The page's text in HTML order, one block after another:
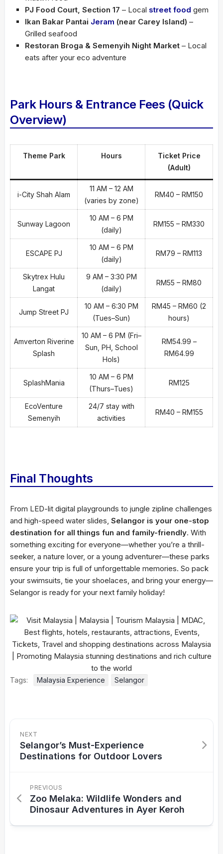
PJ Food Court, Section 17 – Local street food gem
Ikan Bakar Pantai Jeram (near Carey Island) –
Grilled seafood
Restoran Broga & Semenyih Night Market – Local
eats after your eco adventure
Park Hours & Entrance Fees (Quick
Overview)
Theme Park Hours
Ticket Price
(Adult)
i-City Shah Alam
11 AM – 12 AM
(varies by zone)
RM40 – RM150
Sunway Lagoon
10 AM – 6 PM
(daily)
RM155 – RM330
ESCAPE PJ
10 AM – 6 PM
(daily)
RM79 – RM113
Skytrex Hulu
Langat
9 AM – 3:30 PM
(daily)
RM55 – RM80
Jump Street PJ
10 AM – 6:30 PM
(Tues–Sun)
RM45 – RM60 (2
hours)
Amverton Riverine
Splash
10 AM – 6 PM (Fri–
Sun, PH, School
Hols)
RM54.99 –
RM64.99
SplashMania
10 AM – 6 PM
(Thurs–Tues)
RM125
EcoVenture
Semenyih
24/7 stay with
activities
RM40 – RM155
Final Thoughts
From LED-lit digital playgrounds to jungle zipline challenges
and high-speed water slides, Selangor is your one-stop
destination for all things fun and family-friendly. With
something exciting for everyone—whether you’re a thrill-
seeker, a nature lover, or a young adventurer—these parks
ensure your trip is full of unforgettable memories. So pack
your swimsuits, tie your shoelaces, and bring your energy—
Selangor is ready for your next family holiday!
Tags: Malaysia Experience Selangor
NEXT
Selangor’s Must-Experience
Destinations for Outdoor Lovers
PREVIOUS
Zoo Melaka: Wildlife Wonders and
Dinosaur Adventures in Ayer Keroh